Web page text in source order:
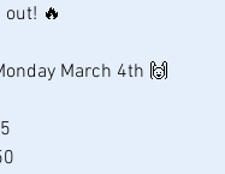
🔥
March 4th 🙌